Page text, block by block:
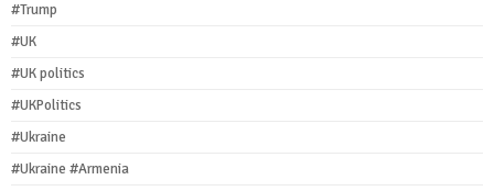
#Trump
#UK
#UK politics
#UKPolitics
#Ukraine
#Ukraine #Armenia